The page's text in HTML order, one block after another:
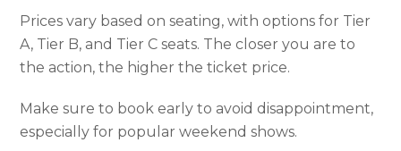
Prices vary based on seating, with options for Tier
A, Tier B, and Tier C seats. The closer you are to
the action, the higher the ticket price.
Make sure to book early to avoid disappointment,
especially for popular weekend shows.